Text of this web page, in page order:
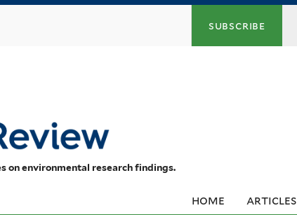
subscribe
on environmental research findings.
home articles